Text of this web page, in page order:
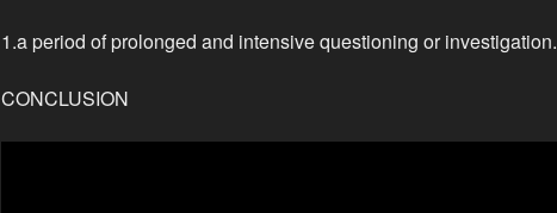
1.a period of prolonged and intensive questioning or investigation.
CONCLUSION